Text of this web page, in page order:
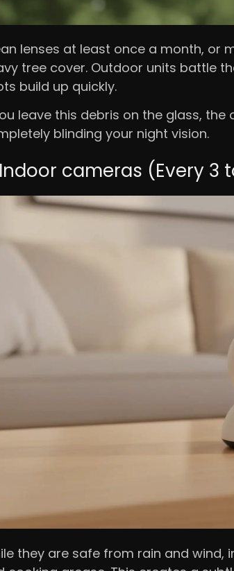
lenses at least once a month, or
tree cover. Outdoor units battle
build up quickly.
leave this debris on the glass,
blinding your night vision.
cameras (Every 3
they are safe from rain and